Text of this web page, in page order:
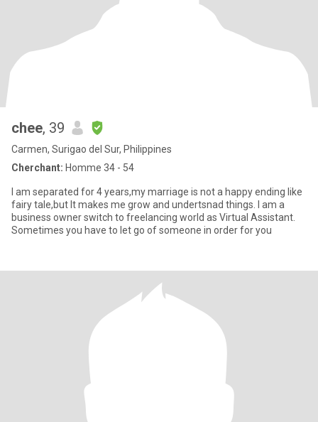
chee, 39
Carmen, Surigao del Sur, Philippines
Cherchant: Homme 34 - 54
I am separated for 4 years,my marriage is not a happy ending like
fairy tale,but It makes me grow and undertsnad things. I am a
business owner switch to freelancing world as Virtual Assistant.
Sometimes you have to let go of someone in order for you